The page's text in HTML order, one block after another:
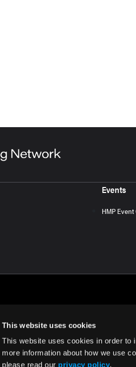
This website uses cookies
This website uses cookies in order to
more information about how we use
please read our privacy policy.
Events
HMP
Cookie Policy Privacy Policy Terms of Use